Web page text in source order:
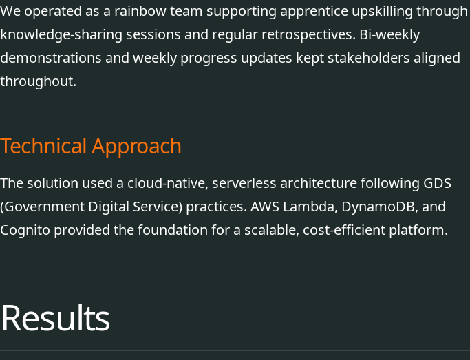
We operated as a rainbow team supporting apprentice upskilling through
knowledge-sharing sessions and regular retrospectives. Bi-weekly
demonstrations and weekly progress updates kept stakeholders aligned
throughout.
Technical Approach
The solution used a cloud-native, serverless architecture following GDS
(Government Digital Service) practices. AWS Lambda, DynamoDB, and
Cognito provided the foundation for a scalable, cost-efficient platform.
Results